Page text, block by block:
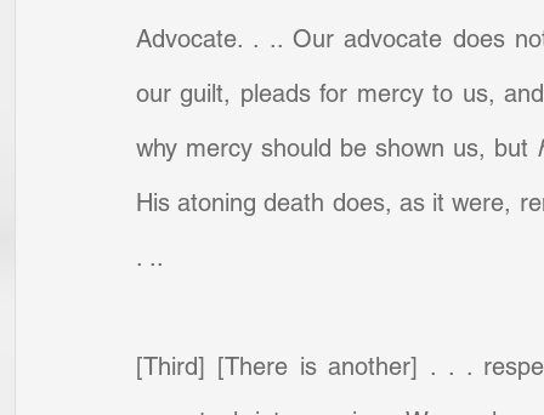
Advocate. . .. Our advocate does
our guilt, pleads for mercy to us,
why mercy should be shown us, but
His atoning death does, as it were,
. ..
[Third] [There is another] . . .